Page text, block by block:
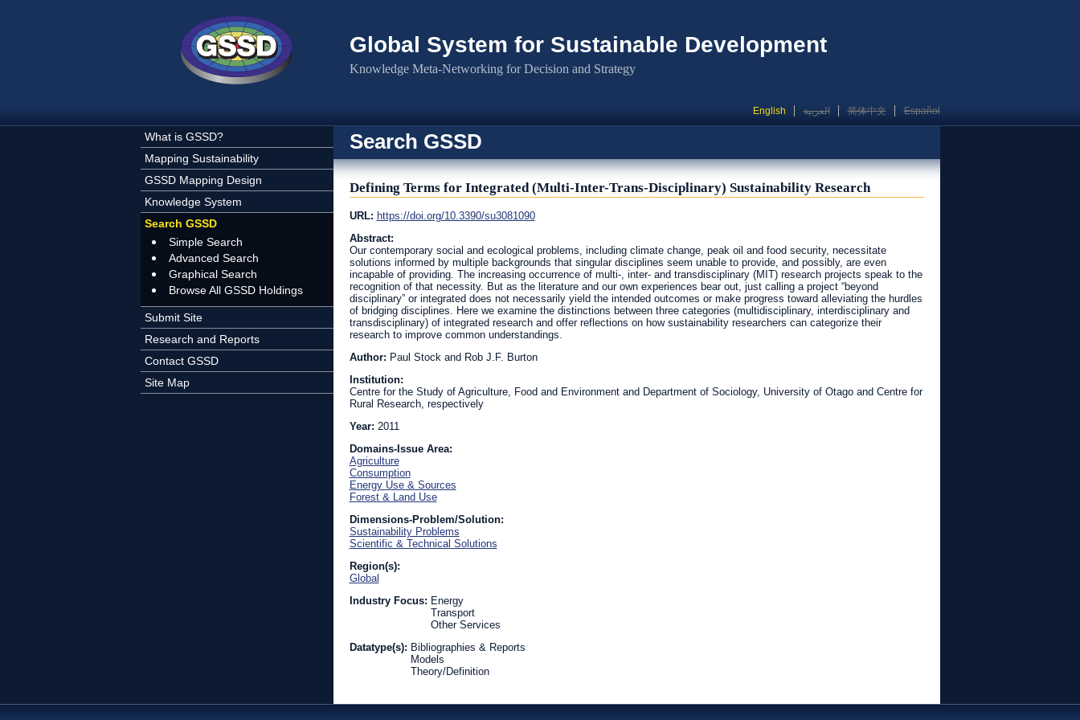
Global System for Sustainable Development
Knowledge Meta-Networking for Decision and Strategy
English العربية 简体中文 Español
What is GSSD?
Mapping Sustainability
GSSD Mapping Design
Knowledge System
Search GSSD
Simple Search
Advanced Search
Graphical Search
Browse All GSSD Holdings
Submit Site
Research and Reports
Contact GSSD
Site Map
Search GSSD
Defining Terms for Integrated (Multi-Inter-Trans-Disciplinary) Sustainability Research
URL: https://doi.org/10.3390/su3081090
Abstract:
Our contemporary social and ecological problems, including climate change, peak oil and food security, necessitate
solutions informed by multiple backgrounds that singular disciplines seem unable to provide, and possibly, are even
incapable of providing. The increasing occurrence of multi-, inter- and transdisciplinary (MIT) research projects speak to the
recognition of that necessity. But as the literature and our own experiences bear out, just calling a project “beyond
disciplinary” or integrated does not necessarily yield the intended outcomes or make progress toward alleviating the hurdles
of bridging disciplines. Here we examine the distinctions between three categories (multidisciplinary, interdisciplinary and
transdisciplinary) of integrated research and offer reflections on how sustainability researchers can categorize their
research to improve common understandings.
Author: Paul Stock and Rob J.F. Burton
Institution:
Centre for the Study of Agriculture, Food and Environment and Department of Sociology, University of Otago and Centre for
Rural Research, respectively
Year: 2011
Domains-Issue Area:
Agriculture
Consumption
Energy Use & Sources
Forest & Land Use
Dimensions-Problem/Solution:
Sustainability Problems
Scientific & Technical Solutions
Region(s):
Global
Industry Focus: Energy
Transport
Other Services
Datatype(s): Bibliographies & Reports
Models
Theory/Definition